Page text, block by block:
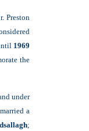
Preston
1969
the
under
a
;